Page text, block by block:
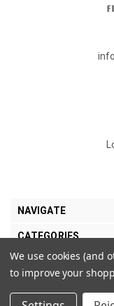
NAVIGATE
CATEGORIES
MY ACCOUNT
We use cookies (and
to improve your